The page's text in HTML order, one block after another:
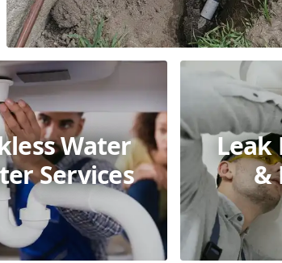
Water
Services
Leak
&